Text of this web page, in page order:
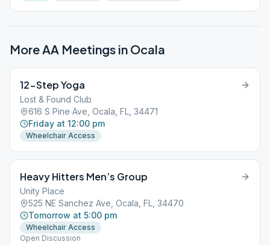
More AA Meetings in Ocala
12-Step Yoga
Lost & Found Club
616 S Pine Ave, Ocala, FL, 34471
Friday at 12:00 pm
Wheelchair Access
Heavy Hitters Men’s Group
Unity Place
525 NE Sanchez Ave, Ocala, FL, 34470
Tomorrow at 5:00 pm
Wheelchair Access
Open Discussion